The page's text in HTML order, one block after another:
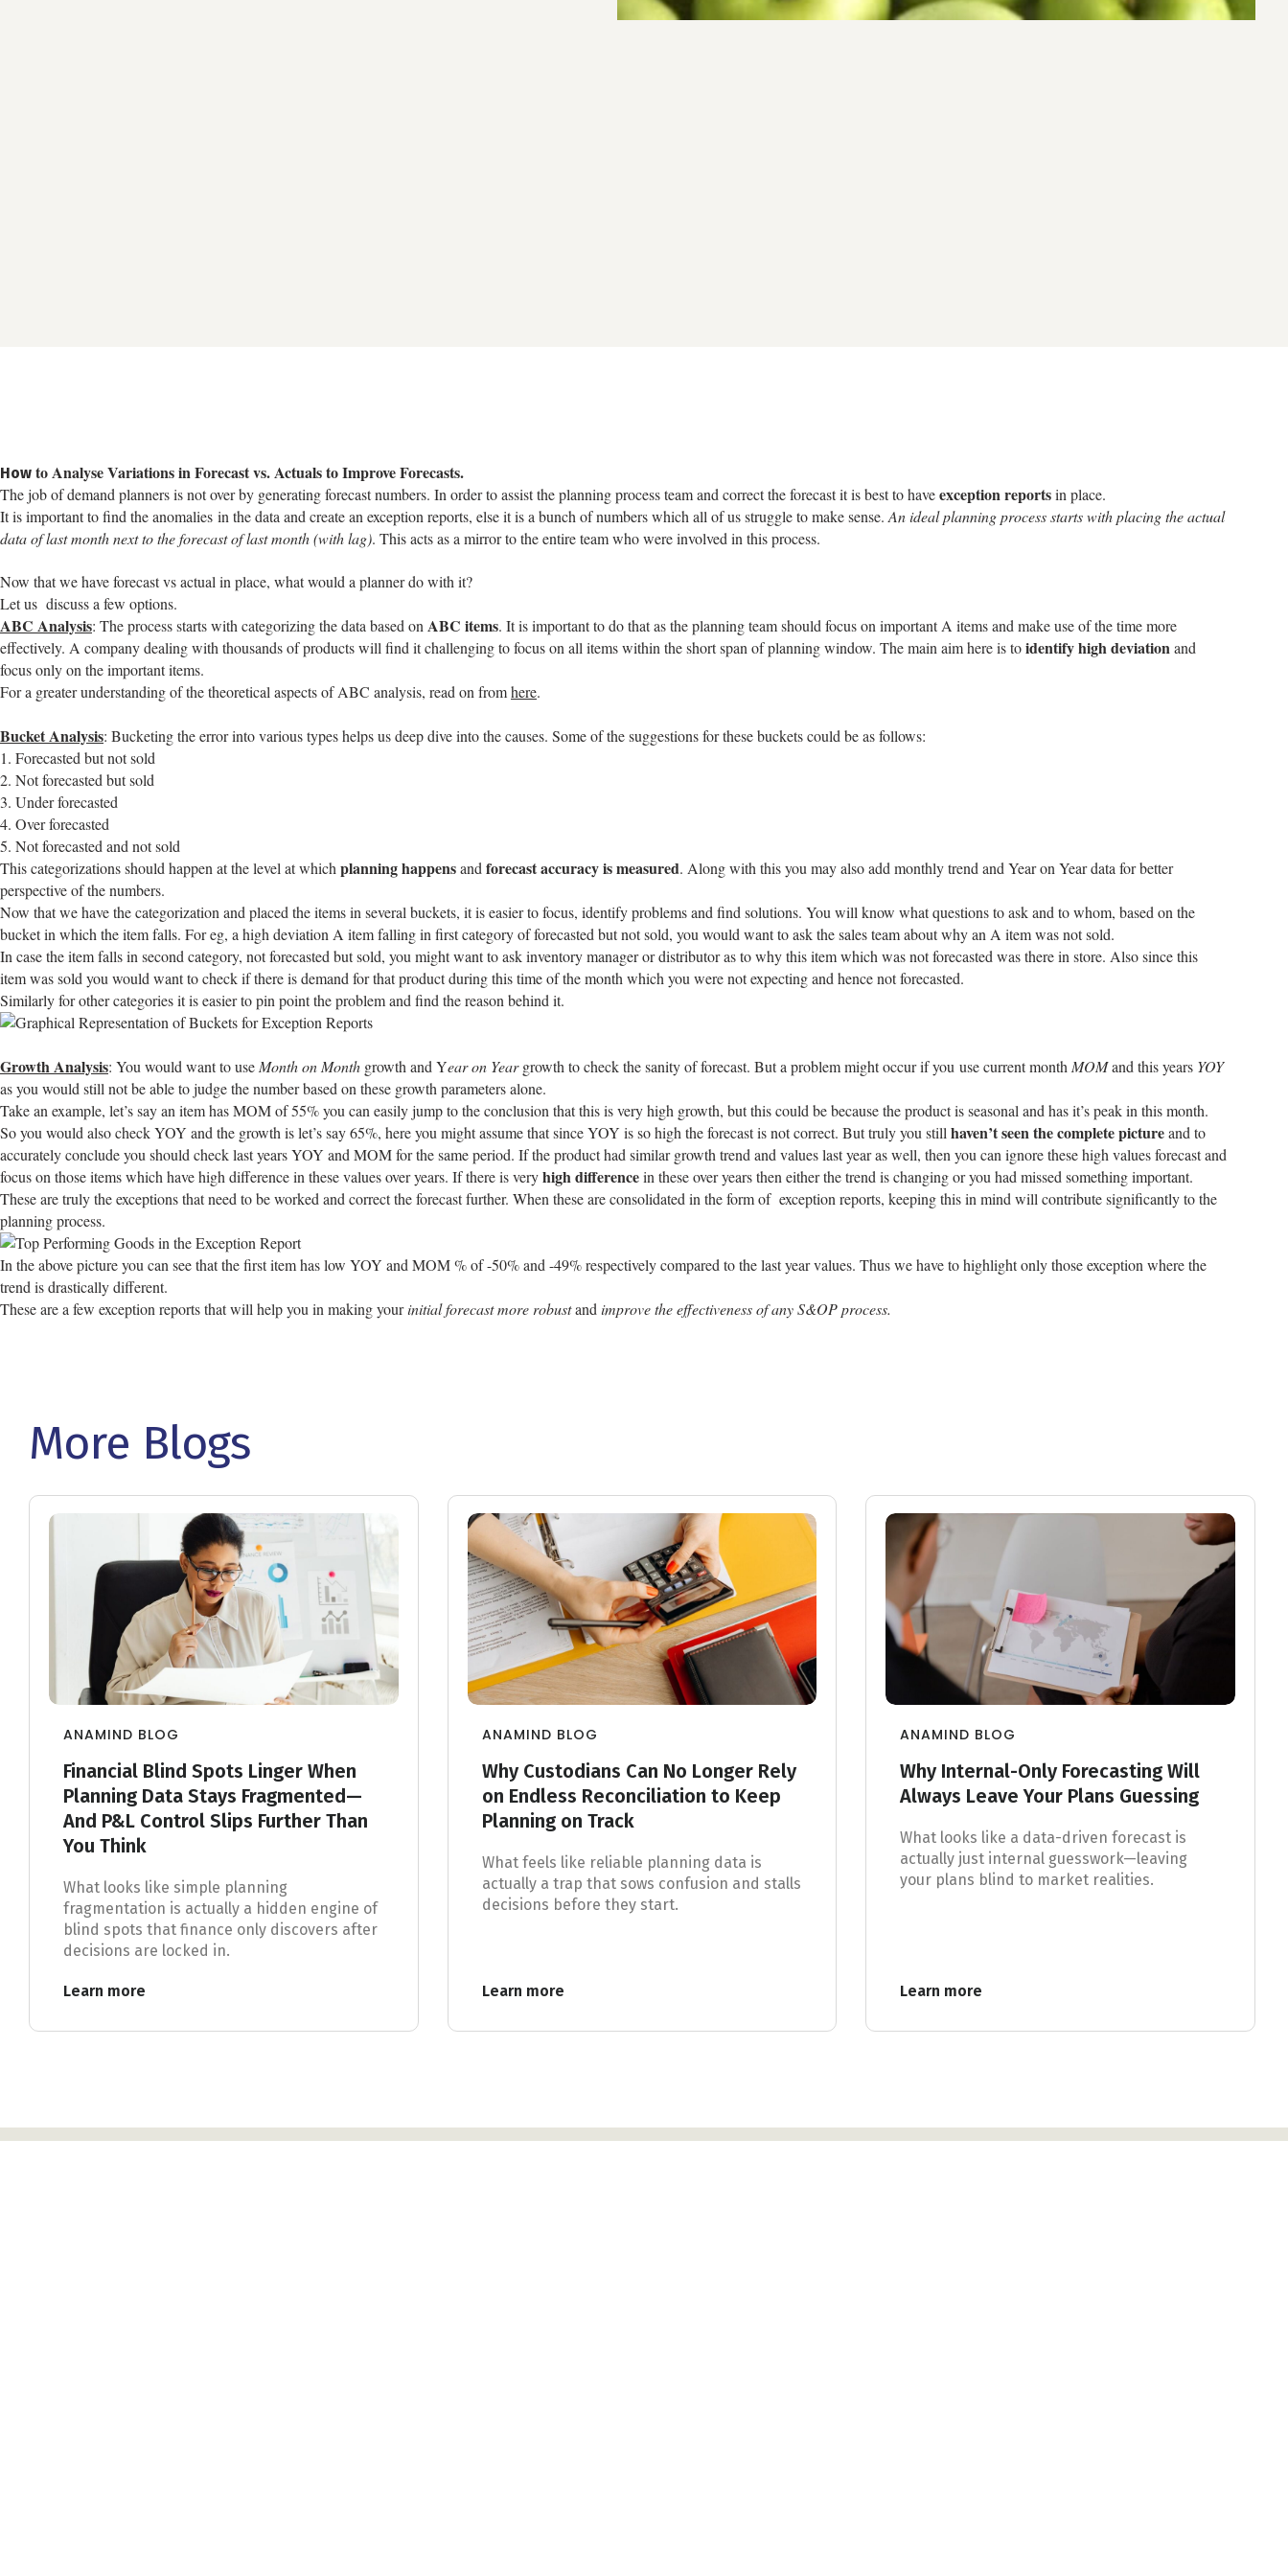
How to Analyse Variations in Forecast vs. Actuals to Improve Forecasts.
The job of demand planners is not over by generating forecast numbers. In order to assist the planning process team and correct the forecast it is best to haveexception reportsin place.
It is important to find the anomalies in the data and create an exception reports, else it is a bunch of numbers which all of us struggle to make sense. An ideal planning process starts with placing the actual
data of last month next to the forecast of last month (with lag). This acts as a mirror to the entire team who were involved in this process.
Now that we have forecast vs actual in place, what would a planner do with it?
Let us discuss a few options.
ABC Analysis: The process starts with categorizing the data based on ABC items. It is important to do that as the planning team should focus on important A items and make use of the time more
effectively. A company dealing with thousands of products will find it challenging to focus on all items within the short span of planning window. The main aim here is toidentify high deviationand
focus only on the important items.
For a greater understanding of the theoretical aspects of ABC analysis, read on fromhere.
Bucket Analysis: Bucketing the error into various types helps us deep dive into the causes. Some of the suggestions for these buckets could be as follows:
1. Forecasted but not sold
2. Not forecasted but sold
3. Under forecasted
4. Over forecasted
5. Not forecasted and not sold
This categorizations should happen at the level at which planning happensand forecast accuracy is measured. Along with this you may also add monthly trend and Year on Year data for better
perspective of the numbers.
Now that we have the categorization and placed the items in several buckets, it is easier to focus, identify problems and find solutions. You will know what questions to ask and to whom, based on the
bucket in which the item falls. For eg, a high deviation A item falling in first category of forecasted but not sold, you would want to ask the sales team about why an A item was not sold.
In case the item falls in second category, not forecasted but sold, you might want to ask inventory manager or distributor as to why this item which was not forecasted was there in store. Also since this
item was sold you would want to check if there is demand for that product during this time of the month which you were not expecting and hence not forecasted.
Similarly for other categories it is easier to pin point the problem and find the reason behind it.
Growth Analysis: You would want to use Month on Month growth and Year on Yeargrowth to check the sanity of forecast. But a problem might occur if you use current month MOMand this years YOY
as you would still not be able to judge the number based on these growth parameters alone.
Take an example, let’s say an item has MOM of 55% you can easily jump to the conclusion that this is very high growth, but this could be because the product is seasonal and has it’s peak in this month.
So you would also check YOY and the growth is let’s say 65%, here you might assume that since YOY is so high the forecast is not correct. But truly you still haven’t seen the complete pictureand to
accurately conclude you should check last years YOY and MOM for the same period. If the product had similar growth trend and values last year as well, then you can ignore these high values forecast and
focus on those items which have high difference in these values over years. If there is veryhigh differencein these over years then either the trend is changing or you had missed something important.
These are truly the exceptions that need to be worked and correct the forecast further. When these are consolidated in the form of exception reports, keeping this in mind will contribute significantly to the
planning process.
In the above picture you can see that the first item has low YOY and MOM % of -50% and -49% respectively compared to the last year values. Thus we have to highlight only those exception where the
trend is drastically different.
These are a few exception reports that will help you in making yourinitial forecast more robustand improve the effectiveness of any S&OP process.
More Blogs
ANAMIND BLOG
Financial Blind Spots Linger When
Planning Data Stays Fragmented—
And P&L Control Slips Further Than
You Think
What looks like simple planning
fragmentation is actually a hidden engine of
blind spots that finance only discovers after
decisions are locked in.
Learn more
ANAMIND BLOG
Why Custodians Can No Longer Rely
on Endless Reconciliation to Keep
Planning on Track
What feels like reliable planning data is
actually a trap that sows confusion and stalls
decisions before they start.
Learn more
ANAMIND BLOG
Why Internal-Only Forecasting Will
Always Leave Your Plans Guessing
What looks like a data-driven forecast is
actually just internal guesswork—leaving
your plans blind to market realities.
Learn more